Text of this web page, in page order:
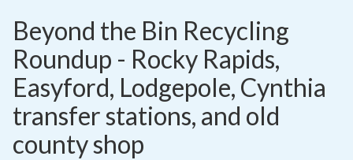
Beyond the Bin Recycling
Roundup - Rocky Rapids,
Easyford, Lodgepole, Cynthia
transfer stations, and old
county shop